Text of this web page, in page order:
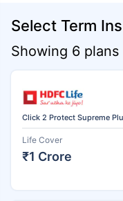
Select Term
Showing 6 plans
Click 2 Protect Supreme
Life Cover
₹1 Crore